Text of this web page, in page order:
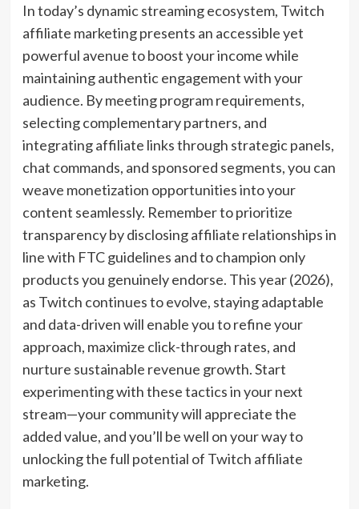
In today’s dynamic streaming ecosystem, Twitch
affiliate marketing presents an accessible yet
powerful avenue to boost your income while
maintaining authentic engagement with your
audience. By meeting program requirements,
selecting complementary partners, and
integrating affiliate links through strategic panels,
chat commands, and sponsored segments, you can
weave monetization opportunities into your
content seamlessly. Remember to prioritize
transparency by disclosing affiliate relationships in
line with FTC guidelines and to champion only
products you genuinely endorse. This year (2026),
as Twitch continues to evolve, staying adaptable
and data-driven will enable you to refine your
approach, maximize click-through rates, and
nurture sustainable revenue growth. Start
experimenting with these tactics in your next
stream—your community will appreciate the
added value, and you’ll be well on your way to
unlocking the full potential of Twitch affiliate
marketing.